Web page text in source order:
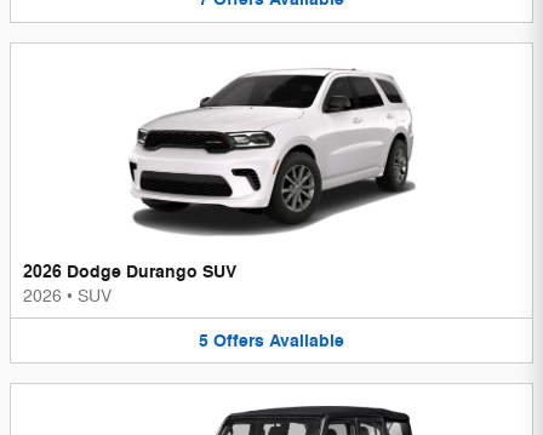
2026 Dodge Durango SUV
2026 • SUV
5 Offers Available